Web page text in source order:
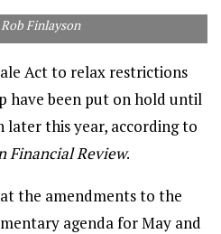
Finlayson
Act to relax restrictions
have been put on hold until
this year, according to
Financial Review.
the amendments to the
agenda for May and